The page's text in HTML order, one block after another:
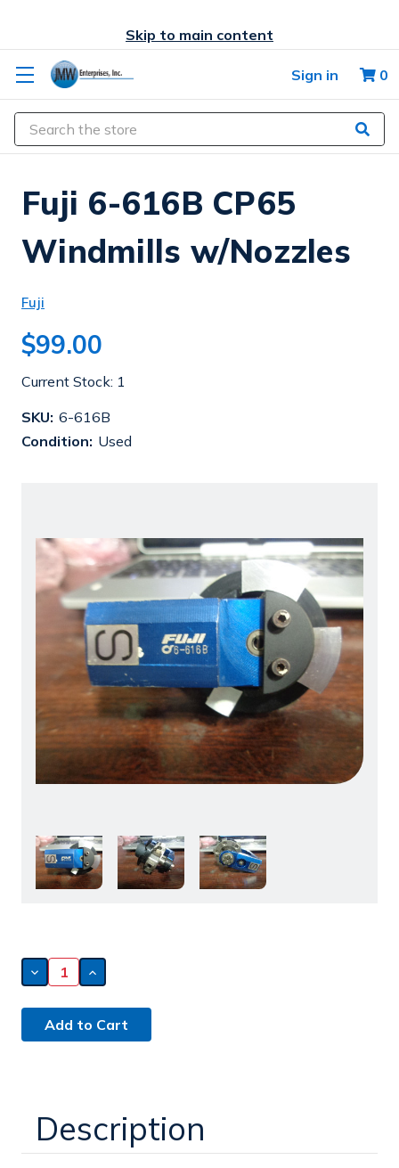
Skip to main content
Sign in 0
Search
Fuji 6-616B CP65
Windmills w/Nozzles
Fuji
$99.00
Current Stock: 1
SKU: 6-616B
Condition: Used
Decrease
Quantity
Fuji
616B
Increase
Quantity
Fuji
6-
616B
Description